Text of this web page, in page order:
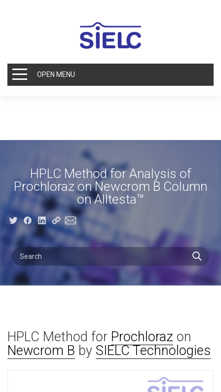
OPEN MENU
HPLC Method for Analysis of
Prochloraz on Newcrom B Column
on Alltesta™
HPLC Method for Prochloraz on
Newcrom B by SIELC Technologies